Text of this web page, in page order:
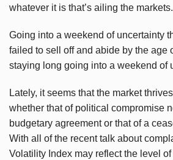
whatever it is that’s ailing the markets.
Going into a weekend of uncertainty
failed to sell off and abide by the age
staying long going into a weekend of
Lately, it seems that the market
whether that of political compromise
budgetary agreement or that of a
With all of the recent talk about
Volatility Index may reflect the level